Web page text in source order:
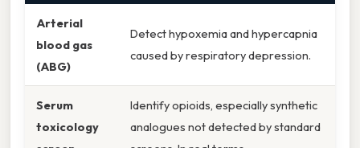
Arterial
blood gas
(ABG)
Detect hypoxemia and hypercapnia
caused by respiratory depression.
Serum
toxicology
Identify opioids, especially synthetic
analogues not detected by standard